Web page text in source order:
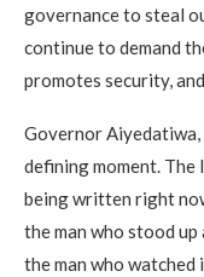
governance to steal
continue to demand
promotes security,
Governor
defining moment. The
being written right
the man who stood up
the man who